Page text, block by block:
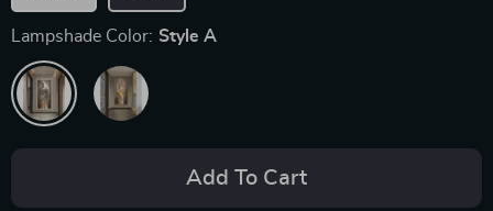
Lampshade Color: Style A
Add To Cart